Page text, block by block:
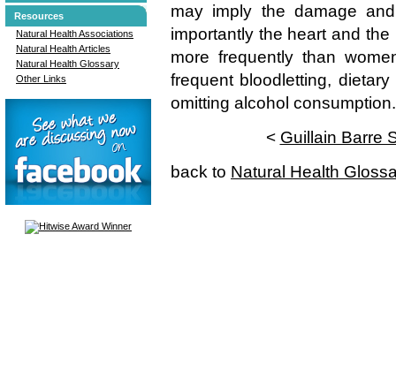
Resources
Natural Health Associations
Natural Health Articles
Natural Health Glossary
Other Links
may imply the damage
importantly the heart and
more frequently than
frequent bloodletting,
omitting alcohol consumption.
< Guillain Barre
back to Natural Health